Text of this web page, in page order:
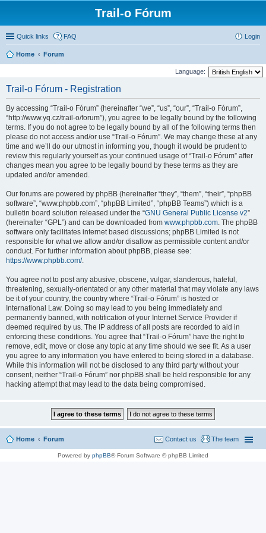
Trail-o Fórum
Quick links FAQ Login
Home Forum
Language:
Trail-o Fórum - Registration
By accessing “Trail-o Fórum” (hereinafter “we”, “us”, “our”, “Trail-o Fórum”,
“http://www.yq.cz/trail-o/forum”), you agree to be legally bound by the following
terms. If you do not agree to be legally bound by all of the following terms then
please do not access and/or use “Trail-o Fórum”. We may change these at any
time and we’ll do our utmost in informing you, though it would be prudent to
review this regularly yourself as your continued usage of “Trail-o Fórum” after
changes mean you agree to be legally bound by these terms as they are
updated and/or amended.
Our forums are powered by phpBB (hereinafter “they”, “them”, “their”, “phpBB
software”, “www.phpbb.com”, “phpBB Limited”, “phpBB Teams”) which is a
bulletin board solution released under the “GNU General Public License v2”
(hereinafter “GPL”) and can be downloaded from www.phpbb.com. The phpBB
software only facilitates internet based discussions; phpBB Limited is not
responsible for what we allow and/or disallow as permissible content and/or
conduct. For further information about phpBB, please see:
https://www.phpbb.com/.
You agree not to post any abusive, obscene, vulgar, slanderous, hateful,
threatening, sexually-orientated or any other material that may violate any laws
be it of your country, the country where “Trail-o Fórum” is hosted or
International Law. Doing so may lead to you being immediately and
permanently banned, with notification of your Internet Service Provider if
deemed required by us. The IP address of all posts are recorded to aid in
enforcing these conditions. You agree that “Trail-o Fórum” have the right to
remove, edit, move or close any topic at any time should we see fit. As a user
you agree to any information you have entered to being stored in a database.
While this information will not be disclosed to any third party without your
consent, neither “Trail-o Fórum” nor phpBB shall be held responsible for any
hacking attempt that may lead to the data being compromised.
Home Forum The team
Contact us
Powered by phpBB® Forum Software © phpBB Limited